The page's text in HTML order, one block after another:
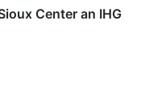
Center an IHG